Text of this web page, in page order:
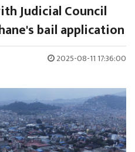
Judicial Council
bail application
2025-08-11 17:36:00